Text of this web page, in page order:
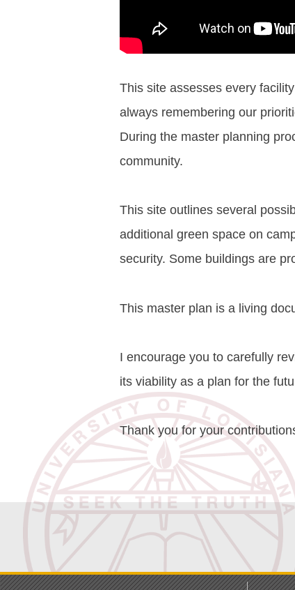
This site assesses every
always remembering our
During the master planning
community.
This site outlines several
additional green space on
security. Some buildings are
This master plan is a living
I encourage you to carefully
its viability as a plan for the
Thank you for your